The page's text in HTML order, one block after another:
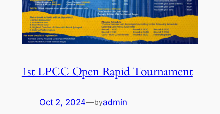
1st LPCC Open Rapid Tournament
Oct 2, 2024—byadmin